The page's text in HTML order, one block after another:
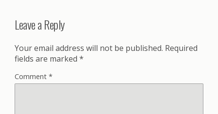
Leave a Reply
Your email address will not be published. Required
fields are marked *
Comment *